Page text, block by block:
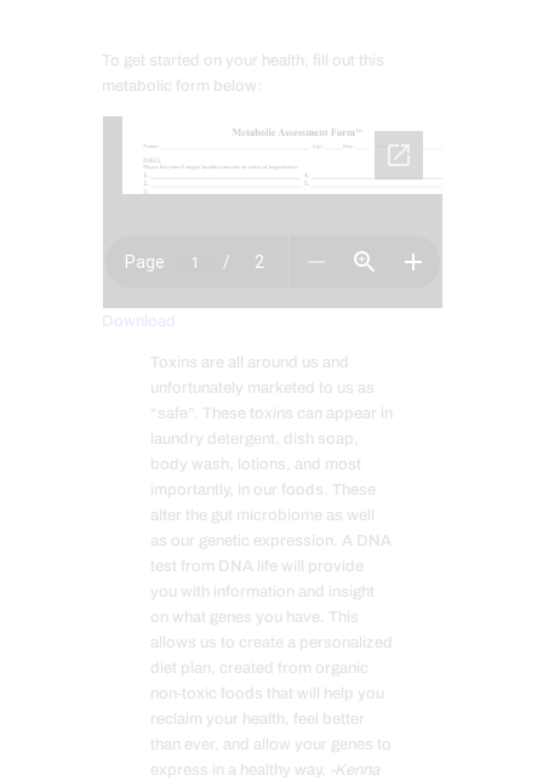
To get started on your health, fill out this
metabolic form below:
Download
Toxins are all around us and
unfortunately marketed to us as
“safe”. These toxins can appear in
laundry detergent, dish soap,
body wash, lotions, and most
importantly, in our foods. These
alter the gut microbiome as well
as our genetic expression. A DNA
test from DNA life will provide
you with information and insight
on what genes you have. This
allows us to create a personalized
diet plan, created from organic
non-toxic foods that will help you
reclaim your health, feel better
than ever, and allow your genes to
express in a healthy way. -Kenna